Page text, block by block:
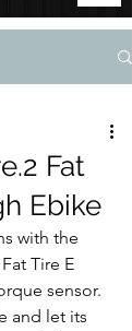
Fat
Ebike
with the
Tire E
sensor.
and let its